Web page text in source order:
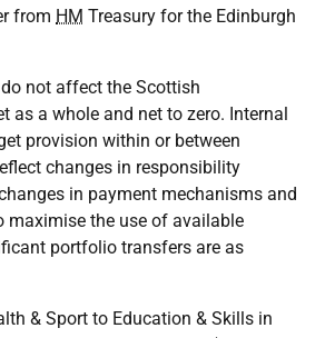
from HM Treasury for the Edinburgh
not affect the Scottish
as a whole and net to zero. Internal
provision within or between
changes in responsibility
in payment mechanisms and
maximise the use of available
portfolio transfers are as
& Sport to Education & Skills in